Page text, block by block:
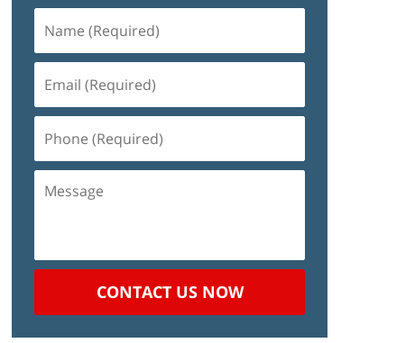
(Required)
(Required)
(Required)
CONTACT US NOW